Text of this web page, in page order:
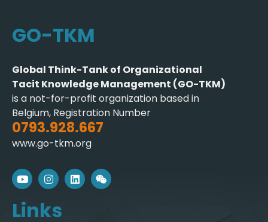
GO-TKM
Global Think-Tank of Organizational
Tacit Knowledge Management (GO-TKM)
is a not-for-profit organization based in
Belgium, Registration Number
0793.928.667
www.go-tkm.org
Links